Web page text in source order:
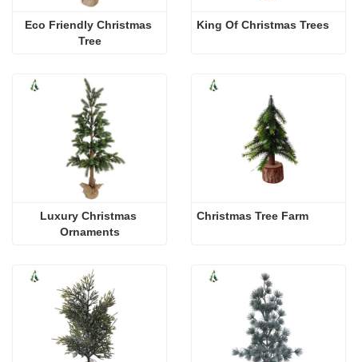
Eco Friendly Christmas
Tree
King Of Christmas Trees
Luxury Christmas
Ornaments
Christmas Tree Farm